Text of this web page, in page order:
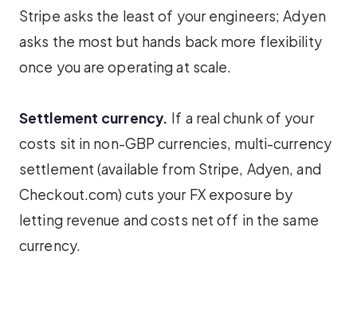
Stripe asks the least of your engineers; Adyen
asks the most but hands back more flexibility
once you are operating at scale.
Settlement currency. If a real chunk of your
costs sit in non-GBP currencies, multi-currency
settlement (available from Stripe, Adyen, and
Checkout.com) cuts your FX exposure by
letting revenue and costs net off in the same
currency.